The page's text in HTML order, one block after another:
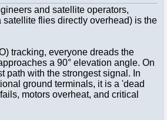
and satellite operators,
flies directly overhead) is the
tracking, everyone dreads the
a 90° elevation angle. On
path with the strongest signal. In
ground terminals, it is a 'dead
motors overheat, and critical